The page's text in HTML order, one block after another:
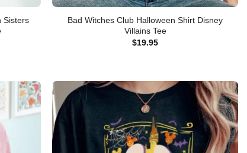
Sisters
Bad Witches Club Halloween Shirt Disney
Villains Tee
$19.95